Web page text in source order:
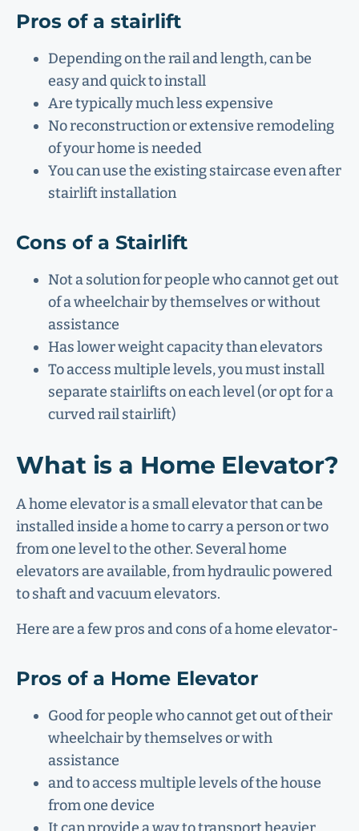
Pros of a stairlift
Depending on the rail and length, can be
easy and quick to install
Are typically much less expensive
No reconstruction or extensive remodeling
of your home is needed
You can use the existing staircase even after
stairlift installation
Cons of a Stairlift
Not a solution for people who cannot get out
of a wheelchair by themselves or without
assistance
Has lower weight capacity than elevators
To access multiple levels, you must install
separate stairlifts on each level (or opt for a
curved rail stairlift)
What is a Home Elevator?
A home elevator is a small elevator that can be
installed inside a home to carry a person or two
from one level to the other. Several home
elevators are available, from hydraulic powered
to shaft and vacuum elevators.
Here are a few pros and cons of a home elevator-
Pros of a Home Elevator
Good for people who cannot get out of their
wheelchair by themselves or with
assistance
and to access multiple levels of the house
from one device